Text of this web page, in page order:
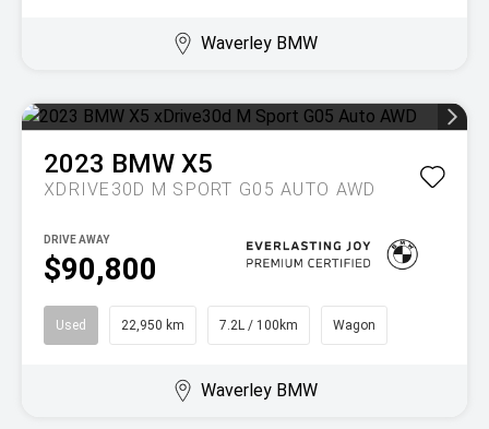
Waverley BMW
2023 BMW X5
XDRIVE30D M SPORT G05 AUTO AWD
$90,800
DRIVE AWAY
Used 22,950 km 7.2L / 100km Wagon
Waverley BMW